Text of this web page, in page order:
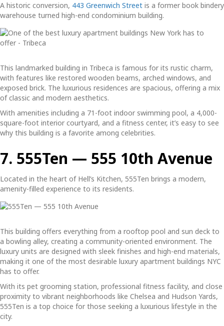
A historic conversion, 443 Greenwich Street is a former book bindery
warehouse turned high-end condominium building.
This landmarked building in Tribeca is famous for its rustic charm,
with features like restored wooden beams, arched windows, and
exposed brick. The luxurious residences are spacious, offering a mix
of classic and modern aesthetics.
With amenities including a 71-foot indoor swimming pool, a 4,000-
square-foot interior courtyard, and a fitness center, it’s easy to see
why this building is a favorite among celebrities.
7. 555Ten — 555 10th Avenue
Located in the heart of Hell’s Kitchen, 555Ten brings a modern,
amenity-filled experience to its residents.
This building offers everything from a rooftop pool and sun deck to
a bowling alley, creating a community-oriented environment. The
luxury units are designed with sleek finishes and high-end materials,
making it one of the most desirable luxury apartment buildings NYC
has to offer.
With its pet grooming station, professional fitness facility, and close
proximity to vibrant neighborhoods like Chelsea and Hudson Yards,
555Ten is a top choice for those seeking a luxurious lifestyle in the
city.